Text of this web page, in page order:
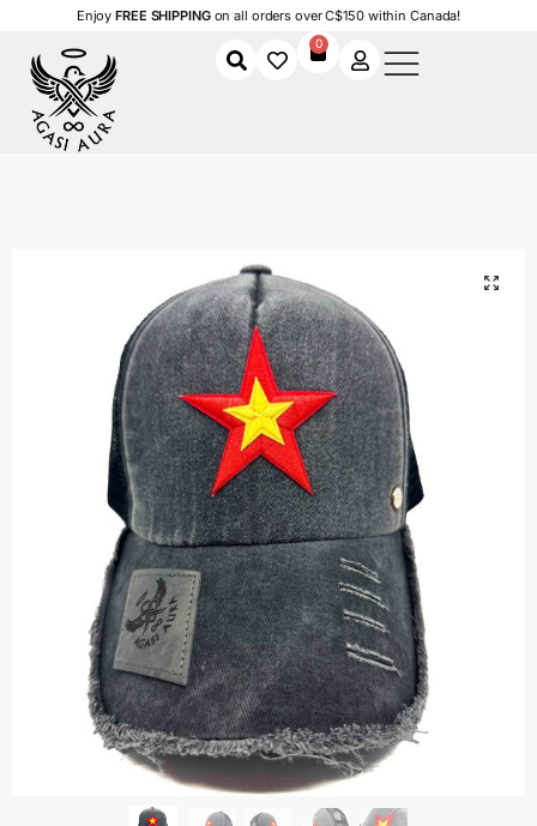
EnjoyFREE SHIPPINGon all orders over C$150 within Canada!
0